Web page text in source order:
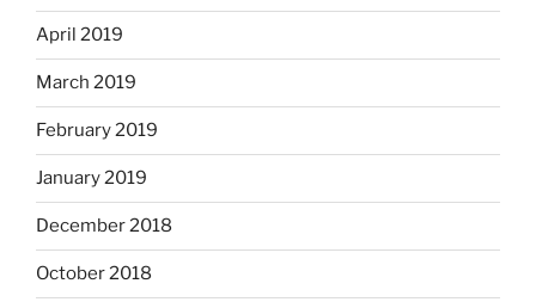
April 2019
March 2019
February 2019
January 2019
December 2018
October 2018